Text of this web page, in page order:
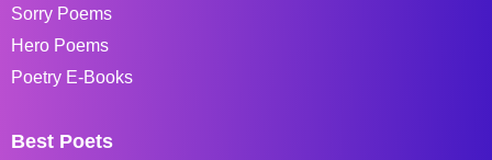
Sorry Poems
Hero Poems
Poetry E-Books
Best Poets